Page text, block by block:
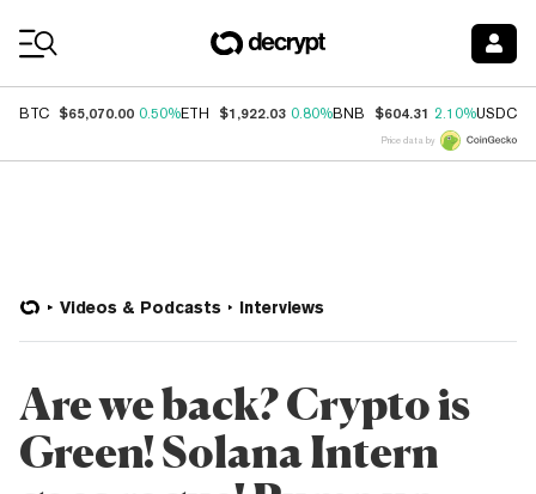
BTC $65,070.00 0.50%ETH $1,922.03 0.80%BNB $604.31 2.10%USDC
Price data by
Videos & Podcasts Interviews
Are we back? Crypto is
Green! Solana Intern